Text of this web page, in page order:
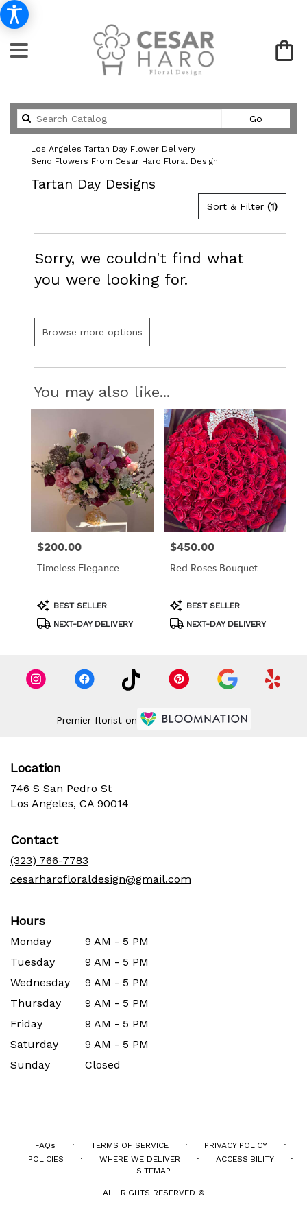
GoSearch
catalog
Los Angeles Tartan Day Flower Delivery
Send Flowers From Cesar Haro Floral Design
Tartan Day Designs
Sort & Filter (1)
Sorry, we couldn't find what
you were looking for.
Browse more options
You may also like...
Price:
$200.00
Timeless Elegance
Product
Tags:
BEST SELLER
NEXT-DAY DELIVERY
Price:
$450.00
Red Roses Bouquet
Product
Tags:
BEST SELLER
NEXT-DAY DELIVERY
Premier florist on
Location
746 S San Pedro St
Los Angeles, CA 90014
Contact
(323) 766-7783
cesarharofloraldesign@gmail.com
Hours
Monday
9 AM - 5 PM
Tuesday
9 AM - 5 PM
Wednesday
9 AM - 5 PM
Thursday
9 AM - 5 PM
Friday
9 AM - 5 PM
Saturday
9 AM - 5 PM
Sunday
Closed
FAQs · TERMS OF SERVICE · PRIVACY POLICY ·
POLICIES · WHERE WE DELIVER · ACCESSIBILITY ·
SITEMAP
ALL RIGHTS RESERVED ©